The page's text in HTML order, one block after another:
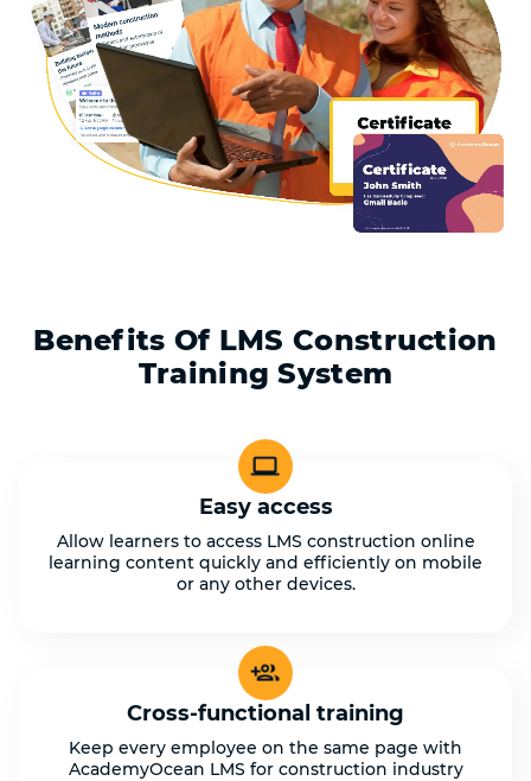
Benefits Of LMS Construction
Training System
Easy access
Allow learners to access LMS construction online
learning content quickly and efficiently on mobile
or any other devices.
Cross-functional training
Keep every employee on the same page with
AcademyOcean LMS for construction industry